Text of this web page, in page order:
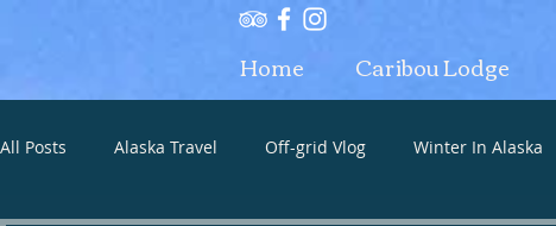
Home Caribou Lodge
All Posts Alaska Travel Off-grid Vlog Winter In Alaska